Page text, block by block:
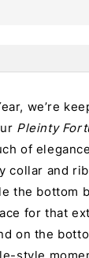
we’re
Pleinty
of
collar and
the bottom
for that
on the